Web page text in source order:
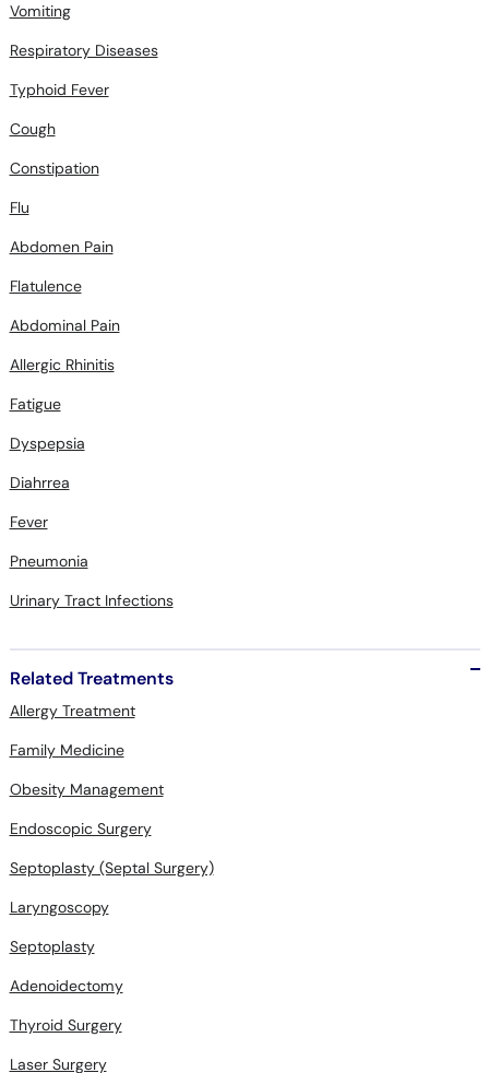
Vomiting
Respiratory Diseases
Typhoid Fever
Cough
Constipation
Flu
Abdomen Pain
Flatulence
Abdominal Pain
Allergic Rhinitis
Fatigue
Dyspepsia
Diahrrea
Fever
Pneumonia
Urinary Tract Infections
Related Treatments
Allergy Treatment
Family Medicine
Obesity Management
Endoscopic Surgery
Septoplasty (Septal Surgery)
Laryngoscopy
Septoplasty
Adenoidectomy
Thyroid Surgery
Laser Surgery